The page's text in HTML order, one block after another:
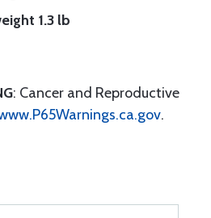
1.3 lb
: Cancer and Reproductive
.